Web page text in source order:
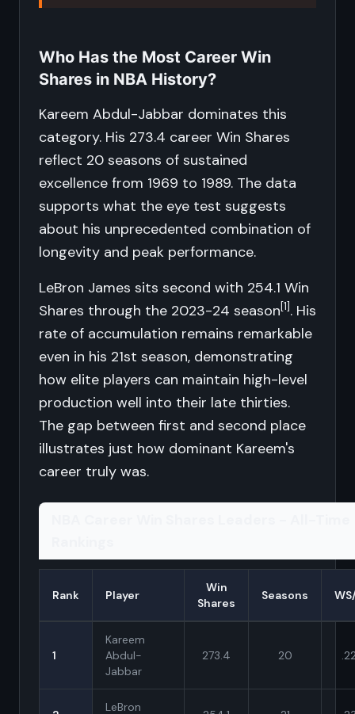
Who Has the Most Career Win
Shares in NBA History?
Kareem Abdul-Jabbar dominates this
category. His 273.4 career Win Shares
reflect 20 seasons of sustained
excellence from 1969 to 1989. The data
supports what the eye test suggests
about his unprecedented combination of
longevity and peak performance.
LeBron James sits second with 254.1 Win
Shares through the 2023-24 season[1]. His
rate of accumulation remains remarkable
even in his 21st season, demonstrating
how elite players can maintain high-level
production well into their late thirties.
The gap between first and second place
illustrates just how dominant Kareem's
career truly was.
Rank Player
Win
Shares
Seasons
1
Kareem
Abdul-
Jabbar
273.4 20
LeBron